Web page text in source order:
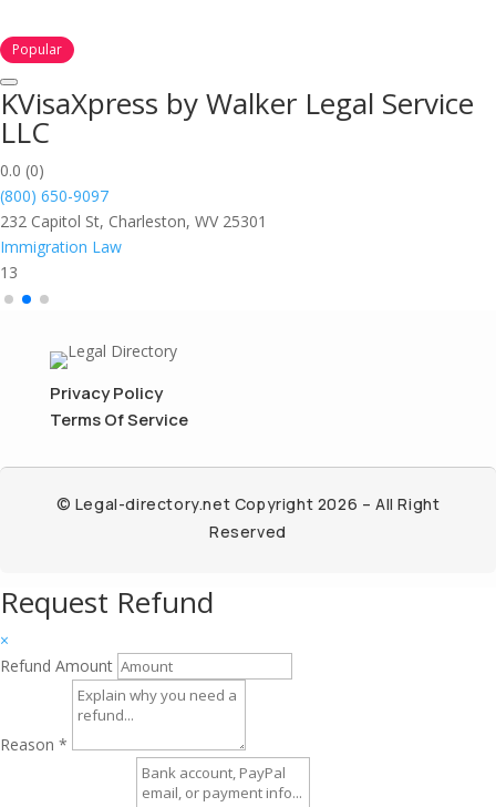
Popular
KVisaXpress by Walker Legal Service
LLC
0.0 (0)
(800) 650-9097
232 Capitol St, Charleston, WV 25301
Immigration Law
13
Privacy Policy
Terms Of Service
© Legal-directory.net Copyright 2026 – All Right
Reserved
Request Refund
×
Refund Amount
Reason *